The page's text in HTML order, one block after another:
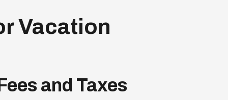
Vacation
and Taxes